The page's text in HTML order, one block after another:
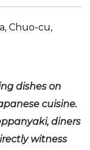
Chuo-cu,
dishes on
cuisine.
diners
witness